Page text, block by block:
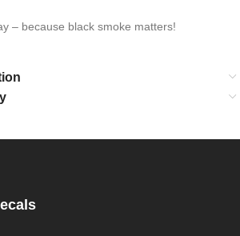
– because black smoke matters!